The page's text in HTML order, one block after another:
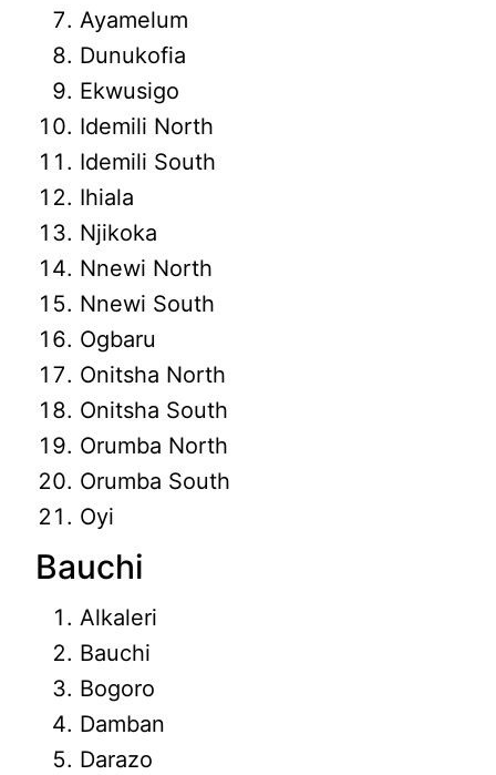
Ayamelum
Dunukofia
Ekwusigo
Idemili North
Idemili South
Ihiala
Njikoka
Nnewi North
Nnewi South
Ogbaru
Onitsha North
Onitsha South
Orumba North
Orumba South
Oyi
Bauchi
Alkaleri
Bauchi
Bogoro
Damban
Darazo